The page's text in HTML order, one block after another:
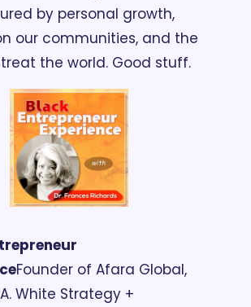
by personal growth,
our communities, and the
the world. Good stuff.
Founder of Afara Global,
White Strategy +